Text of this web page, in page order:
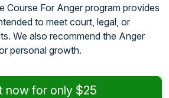
Course For Anger program provides
to meet court, legal, or
We also recommend the Anger
personal growth.
now for only $25